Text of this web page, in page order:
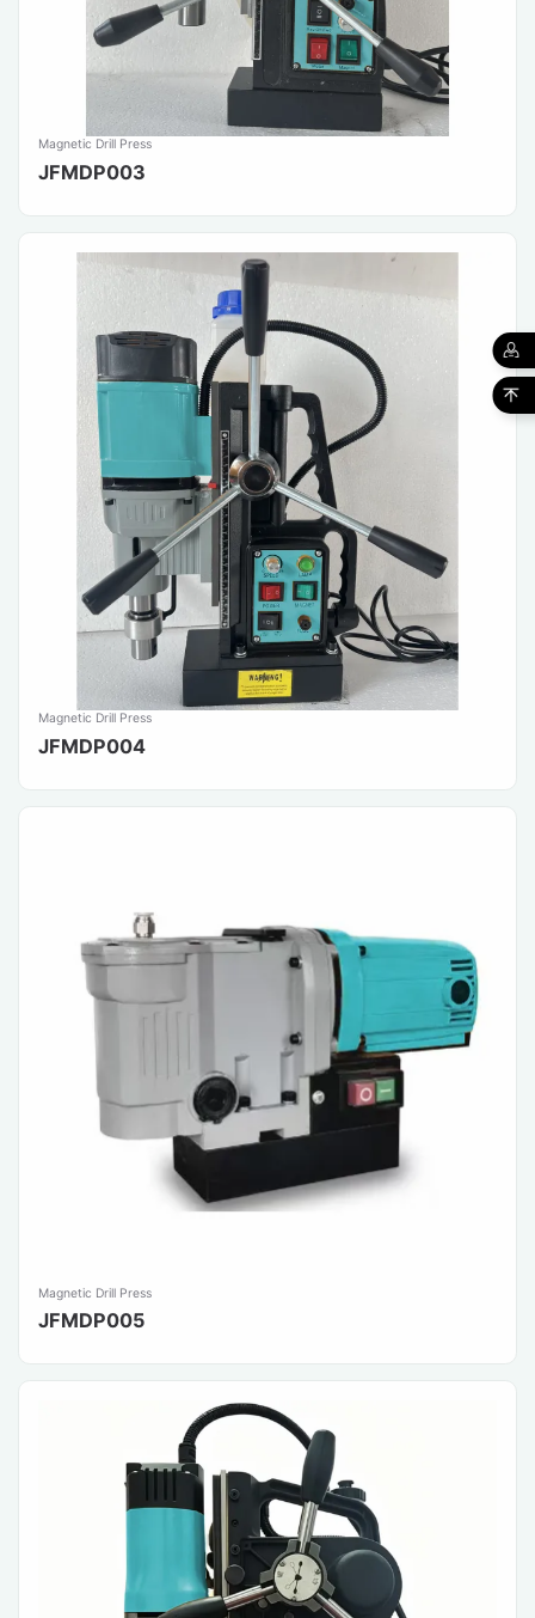
Magnetic Drill Press
JFMDP003
Magnetic Drill Press
JFMDP004
Magnetic Drill Press
JFMDP005